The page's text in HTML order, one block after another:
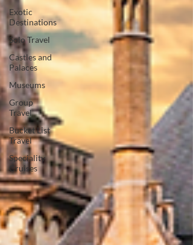
Exotic
Destinations
Solo Travel
Castles and
Palaces
Museums
Group
Travel
Bucket List
Travel
Speciality
Cruises